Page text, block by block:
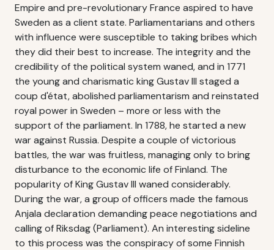
Empire and pre-revolutionary France aspired to have
Sweden as a client state. Parliamentarians and others
with influence were susceptible to taking bribes which
they did their best to increase. The integrity and the
credibility of the political system waned, and in 1771
the young and charismatic king Gustav III staged a
coup d'état, abolished parliamentarism and reinstated
royal power in Sweden – more or less with the
support of the parliament. In 1788, he started a new
war against Russia. Despite a couple of victorious
battles, the war was fruitless, managing only to bring
disturbance to the economic life of Finland. The
popularity of King Gustav III waned considerably.
During the war, a group of officers made the famous
Anjala declaration demanding peace negotiations and
calling of Riksdag (Parliament). An interesting sideline
to this process was the conspiracy of some Finnish